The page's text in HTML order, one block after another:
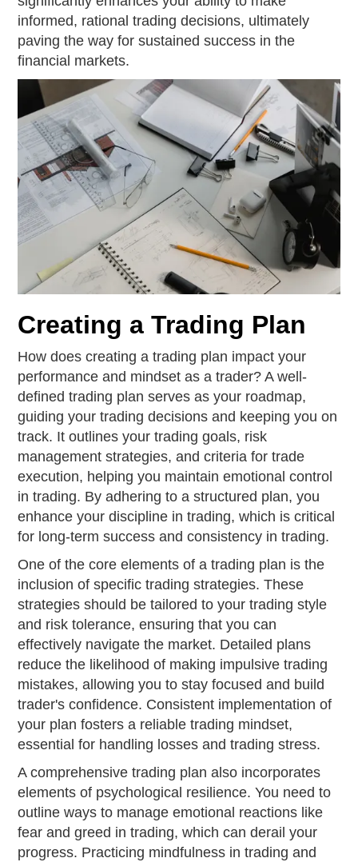
informed, rational trading decisions, ultimately
paving the way for sustained success in the
financial markets.
Creating a Trading Plan
How does creating a trading plan impact your
performance and mindset as a trader? A well-
defined trading plan serves as your roadmap,
guiding your trading decisions and keeping you on
track. It outlines your trading goals, risk
management strategies, and criteria for trade
execution, helping you maintain emotional control
in trading. By adhering to a structured plan, you
enhance your discipline in trading, which is critical
for long-term success and consistency in trading.
One of the core elements of a trading plan is the
inclusion of specific trading strategies. These
strategies should be tailored to your trading style
and risk tolerance, ensuring that you can
effectively navigate the market. Detailed plans
reduce the likelihood of making impulsive trading
mistakes, allowing you to stay focused and build
trader's confidence. Consistent implementation of
your plan fosters a reliable trading mindset,
essential for handling losses and trading stress.
A comprehensive trading plan also incorporates
elements of psychological resilience. You need to
outline ways to manage emotional reactions like
fear and greed in trading, which can derail your
progress. Practicing mindfulness in trading and